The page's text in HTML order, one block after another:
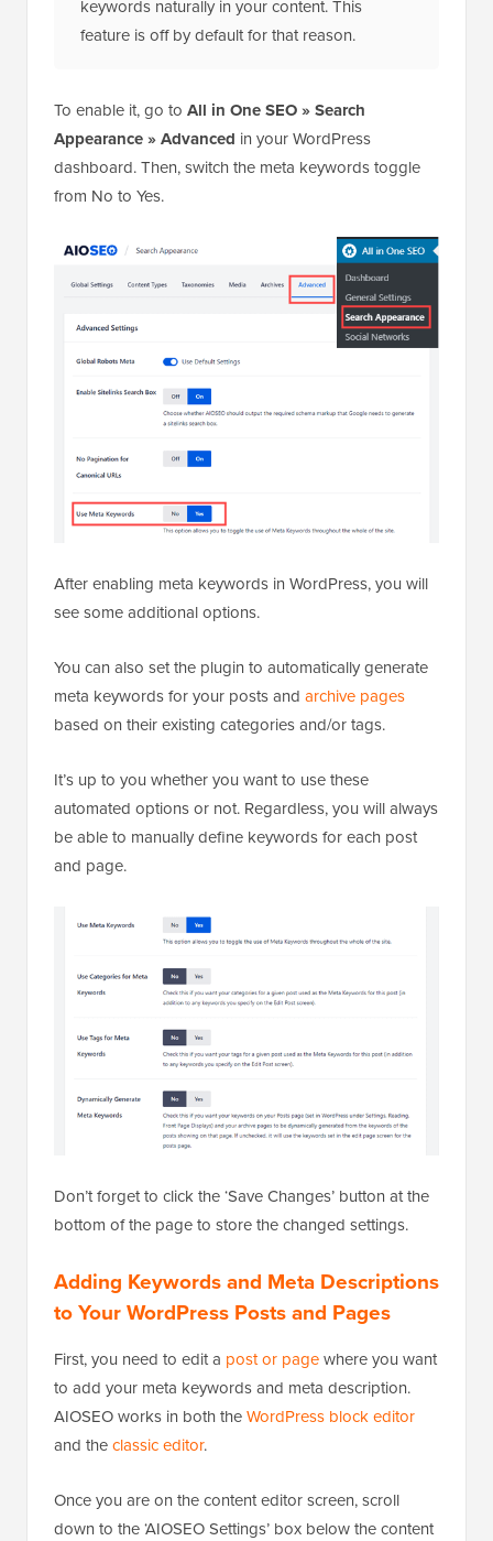
keywords naturally in your content. This
feature is off by default for that reason.
To enable it, go to All in One SEO » Search
Appearance » Advanced in your WordPress
dashboard. Then, switch the meta keywords toggle
from No to Yes.
After enabling meta keywords in WordPress, you will
see some additional options.
You can also set the plugin to automatically generate
meta keywords for your posts and archive pages
based on their existing categories and/or tags.
It’s up to you whether you want to use these
automated options or not. Regardless, you will always
be able to manually define keywords for each post
and page.
Don’t forget to click the ‘Save Changes’ button at the
bottom of the page to store the changed settings.
Adding Keywords and Meta Descriptions
to Your WordPress Posts and Pages
First, you need to edit a post or pagewhere you want
to add your meta keywords and meta description.
AIOSEO works in both theWordPress block editor
and theclassic editor.
Once you are on the content editor screen, scroll
down to the ‘AIOSEO Settings’ box below the content